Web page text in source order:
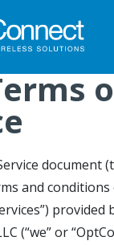
document
and conditions
provided
(“we” or